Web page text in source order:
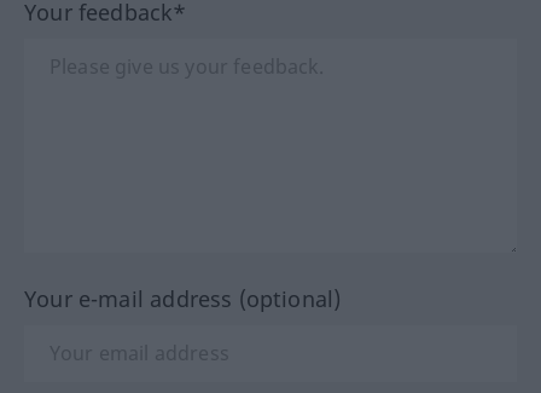
Your feedback*
Your e-mail address (optional)